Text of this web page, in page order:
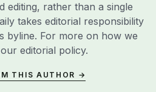
editing, rather than a single
takes editorial responsibility
byline. For more on how we
editorial policy.
THIS AUTHOR →